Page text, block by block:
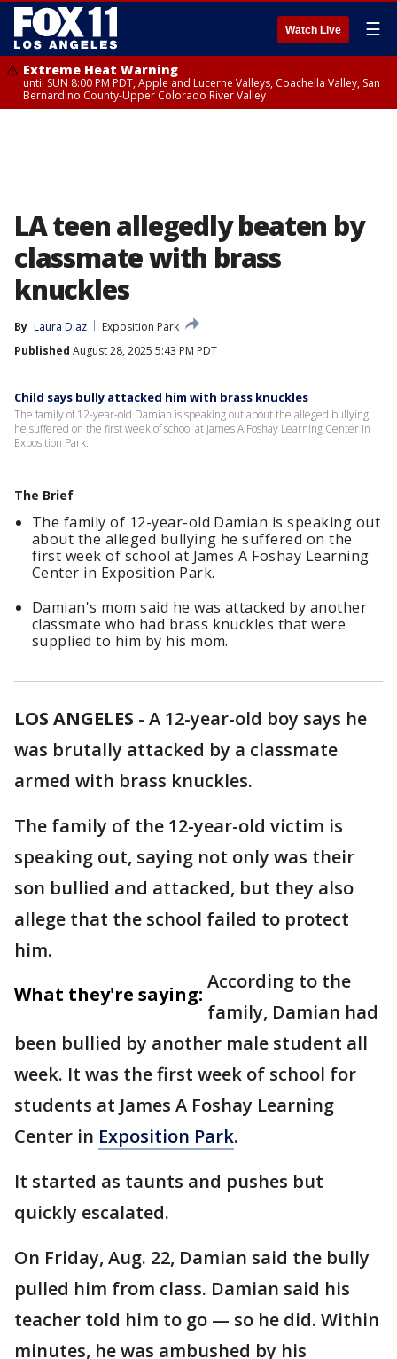
Watch Live ☰
Extreme Heat Warning
until SUN 8:00 PM PDT, Apple and Lucerne Valleys, Coachella Valley, San
Bernardino County-Upper Colorado River Valley
LA teen allegedly beaten by
classmate with brass
knuckles
By Laura Diaz
Exposition Park
Published August 28, 2025 5:43 PM PDT
Child says bully attacked him with brass knuckles
The family of 12-year-old Damian is speaking out about the alleged bullying
he suffered on the first week of school at James A Foshay Learning Center in
Exposition Park.
The Brief
The family of 12-year-old Damian is speaking out
about the alleged bullying he suffered on the
first week of school at James A Foshay Learning
Center in Exposition Park.
Damian's mom said he was attacked by another
classmate who had brass knuckles that were
supplied to him by his mom.
LOS ANGELES - A 12-year-old boy says he
was brutally attacked by a classmate
armed with brass knuckles.
The family of the 12-year-old victim is
speaking out, saying not only was their
son bullied and attacked, but they also
allege that the school failed to protect
him.
What they're saying:
According to the
family, Damian had
been bullied by another male student all
week. It was the first week of school for
students at James A Foshay Learning
Center in Exposition Park.
It started as taunts and pushes but
quickly escalated.
On Friday, Aug. 22, Damian said the bully
pulled him from class. Damian said his
teacher told him to go — so he did. Within
minutes, he was ambushed by his